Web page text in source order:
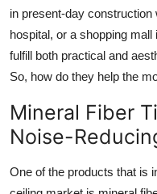
in present-day
hospital, or a shopping
fulfill both practical and
So, how do they help the
Mineral Fiber
Noise-
One of the products that is